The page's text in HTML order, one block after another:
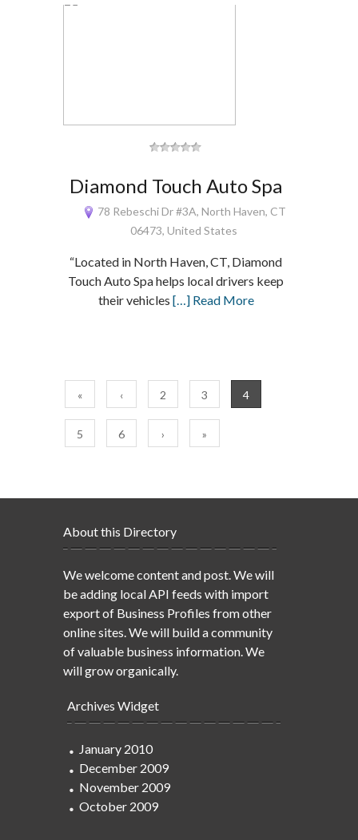
Diamond Touch Auto Spa
78 Rebeschi Dr #3A, North Haven, CT
06473, United States
“Located in North Haven, CT, Diamond
Touch Auto Spa helps local drivers keep
their vehicles […] Read More
« ‹ 2 3 4
5 6 › »
About this Directory
We welcome content and post. We will
be adding local API feeds with import
export of Business Profiles from other
online sites. We will build a community
of valuable business information. We
will grow organically.
Archives Widget
January 2010
December 2009
November 2009
October 2009